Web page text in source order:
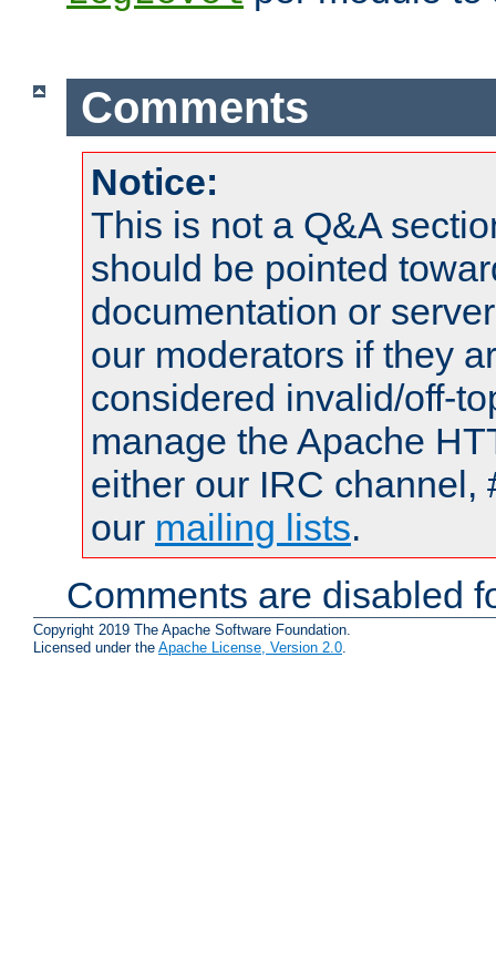
Comments
Notice:
This is not a Q&A
should be pointed
documentation or
our moderators if they
considered invalid/off-
manage the Apache
either our IRC channel,
our mailing lists.
Comments are disabled
Copyright 2019 The Apache Software Foundation.
Licensed under the Apache License, Version 2.0.